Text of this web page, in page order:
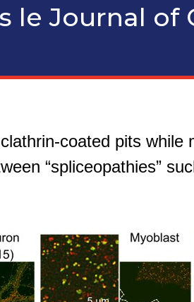
le Journal of
coated pits while
“spliceopathies”